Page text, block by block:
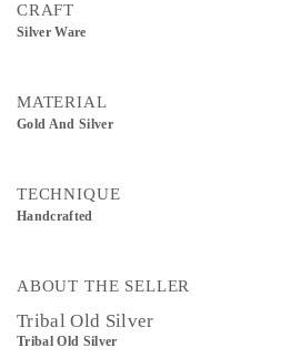
CRAFT
Silver Ware
MATERIAL
Gold And Silver
TECHNIQUE
Handcrafted
ABOUT THE SELLER
Tribal Old Silver
Tribal Old Silver